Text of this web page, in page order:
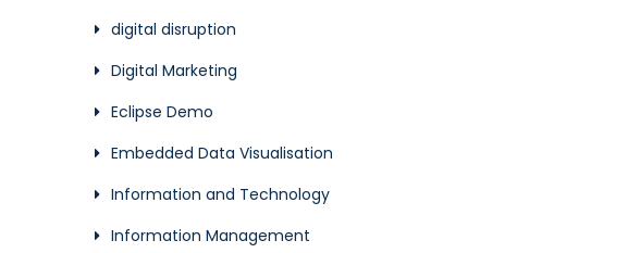
digital disruption
Digital Marketing
Eclipse Demo
Embedded Data Visualisation
Information and Technology
Information Management